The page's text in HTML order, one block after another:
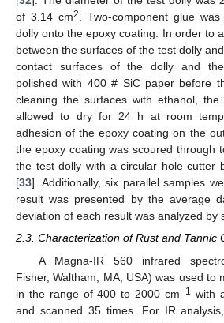
of 3.14 cm2. Two-component glue
dolly onto the epoxy coating. In order to
between the surfaces of the test dolly
contact surfaces of the dolly and
polished with 400 # SiC paper before
cleaning the surfaces with ethanol,
allowed to dry for 24 h at room
adhesion of the epoxy coating on the
the epoxy coating was scoured through
the test dolly with a circular hole cutter
[33]. Additionally, six parallel samples
result was presented by the average
deviation of each result was analyzed by
2.3. Characterization of Rust and Tannic
A Magna-IR 560 infrared
Fisher, Waltham, MA, USA) was used to
in the range of 400 to 2000 cm−1 with
and scanned 35 times. For IR